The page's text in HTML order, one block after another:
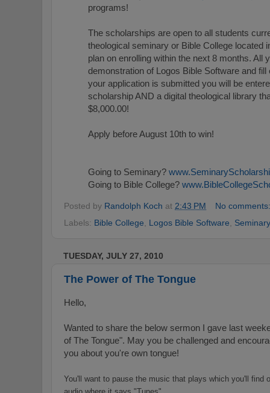
programs!
The scholarships are open to all students
theological seminary or Bible College located
plan on enrolling within the next 8 months. All
demonstration of Logos Bible Software and
your application is submitted you will be
scholarship AND a digital theological library
$8,000.00!
Apply before August 10th to win!
Going to Seminary?
Going to Bible College?
Posted by Randolph Koch at 2:43 PM
No
Labels: Bible College Logos Bible Software Seminary
TUESDAY, JULY 27, 2010
The Power of The Tongue
Hello,
Wanted to share the below sermon I gave last
of The Tongue". May you be challenged and
you about you're own tongue!
You'll want to pause the music that plays which you'll find